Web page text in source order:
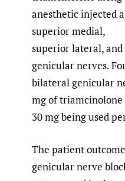
anesthetic injected
superior medial,
superior lateral,
genicular nerves.
bilateral genicular
mg of
30 mg being used
The patient
genicular nerve